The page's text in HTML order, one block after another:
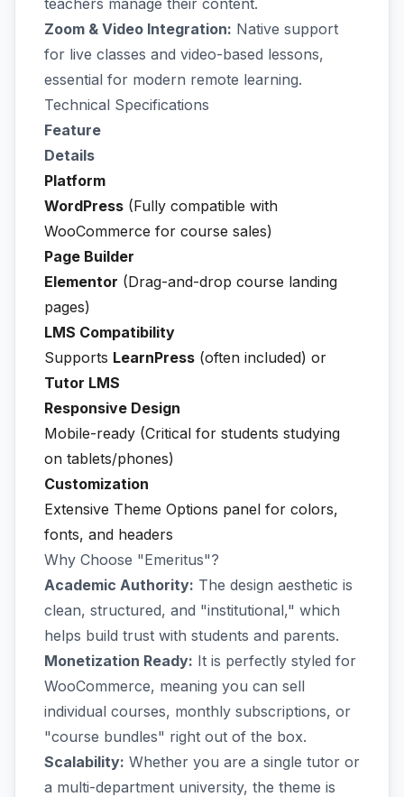
teachers manage their content.
Zoom & Video Integration: Native support
for live classes and video-based lessons,
essential for modern remote learning.
Technical Specifications
Feature
Details
Platform
WordPress (Fully compatible with
WooCommerce for course sales)
Page Builder
Elementor (Drag-and-drop course landing
pages)
LMS Compatibility
Supports LearnPress (often included) or
Tutor LMS
Responsive Design
Mobile-ready (Critical for students studying
on tablets/phones)
Customization
Extensive Theme Options panel for colors,
fonts, and headers
Why Choose "Emeritus"?
Academic Authority: The design aesthetic is
clean, structured, and "institutional," which
helps build trust with students and parents.
Monetization Ready: It is perfectly styled for
WooCommerce, meaning you can sell
individual courses, monthly subscriptions, or
"course bundles" right out of the box.
Scalability: Whether you are a single tutor or
a multi-department university, the theme is